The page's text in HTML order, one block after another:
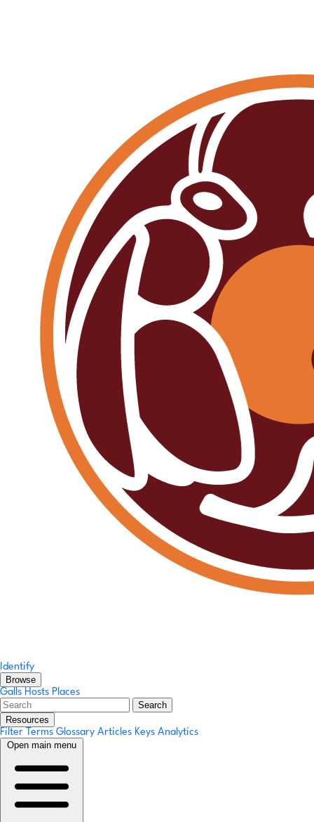
Identify
Browse
Galls Hosts Places
Search
Resources
Filter Terms Glossary Articles Keys Analytics
Open main menu